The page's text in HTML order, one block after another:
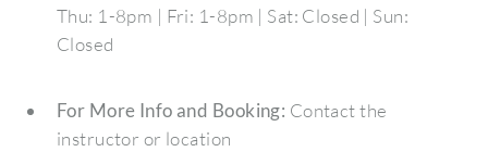
Thu: 1-8pm | Fri: 1-8pm | Sat: Closed | Sun:
Closed
For More Info and Booking: Contact the
instructor or location